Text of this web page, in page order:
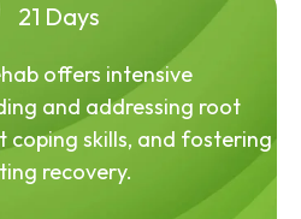
21 Days
offers intensive
and addressing root
coping skills, and fostering
recovery.